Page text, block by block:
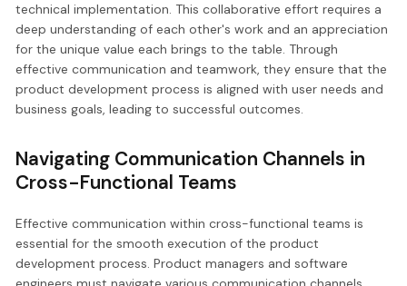
technical implementation. This collaborative effort requires a
deep understanding of each other's work and an appreciation
for the unique value each brings to the table. Through
effective communication and teamwork, they ensure that the
product development process is aligned with user needs and
business goals, leading to successful outcomes.
Navigating Communication Channels in
Cross-Functional Teams
Effective communication within cross-functional teams is
essential for the smooth execution of the product
development process. Product managers and software